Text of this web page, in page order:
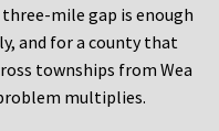
mile gap is enough
and for a county that
townships from Wea
multiplies.